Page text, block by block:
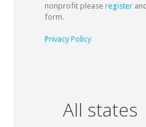
nonprofit please register
form.
Privacy Policy
All states